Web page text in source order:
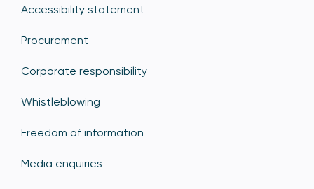
Accessibility statement
Procurement
Corporate responsibility
Whistleblowing
Freedom of information
Media enquiries